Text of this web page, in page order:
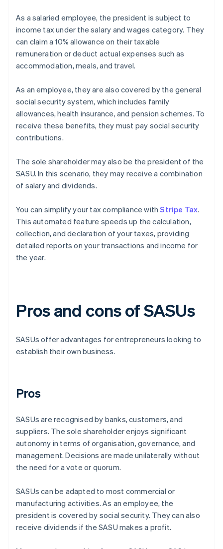
As a salaried employee, the president is subject to
income tax under the salary and wages category. They
can claim a 10% allowance on their taxable
remuneration or deduct actual expenses such as
accommodation, meals, and travel.
As an employee, they are also covered by the general
social security system, which includes family
allowances, health insurance, and pension schemes. To
receive these benefits, they must pay social security
contributions.
The sole shareholder may also be the president of the
SASU. In this scenario, they may receive a combination
of salary and dividends.
You can simplify your tax compliance withStripe Tax.
This automated feature speeds up the calculation,
collection, and declaration of your taxes, providing
detailed reports on your transactions and income for
the year.
Pros and cons of SASUs
SASUs offer advantages for entrepreneurs looking to
establish their own business.
Pros
SASUs are recognised by banks, customers, and
suppliers. The sole shareholder enjoys significant
autonomy in terms of organisation, governance, and
management. Decisions are made unilaterally without
the need for a vote or quorum.
SASUs can be adapted to most commercial or
manufacturing activities. As an employee, the
president is covered by social security. They can also
receive dividends if the SASU makes a profit.